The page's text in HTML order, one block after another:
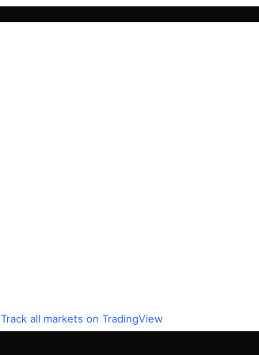
Track all markets on TradingView